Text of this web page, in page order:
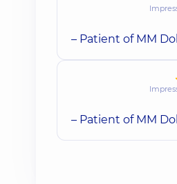
– Patient of MM
– Patient of MM